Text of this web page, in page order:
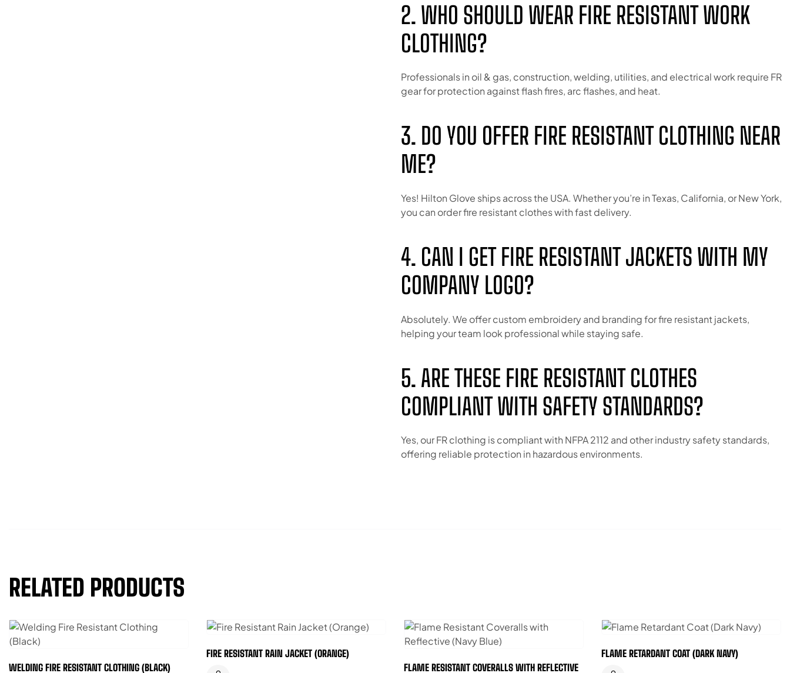
2. WHO SHOULD WEAR FIRE RESISTANT WORK
CLOTHING?
Professionals in oil & gas, construction, welding, utilities, and electrical work require FR
gear for protection against flash fires, arc flashes, and heat.
3. DO YOU OFFER FIRE RESISTANT CLOTHING NEAR
ME?
Yes! Hilton Glove ships across the USA. Whether you’re in Texas, California, or New York,
you can order fire resistant clothes with fast delivery.
4. CAN I GET FIRE RESISTANT JACKETS WITH MY
COMPANY LOGO?
Absolutely. We offer custom embroidery and branding for fire resistant jackets,
helping your team look professional while staying safe.
5. ARE THESE FIRE RESISTANT CLOTHES
COMPLIANT WITH SAFETY STANDARDS?
Yes, our FR clothing is compliant with NFPA 2112 and other industry safety standards,
offering reliable protection in hazardous environments.
RELATED PRODUCTS
WELDING FIRE RESISTANT CLOTHING (BLACK)
FIRE RESISTANT RAIN JACKET (ORANGE)
FLAME RESISTANT COVERALLS WITH REFLECTIVE
FLAME RETARDANT COAT (DARK NAVY)